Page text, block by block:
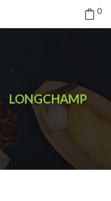
0
LONGCHAMP